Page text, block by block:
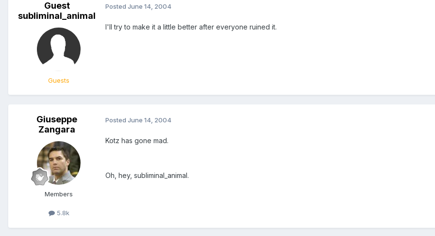
Guest
subliminal_animal
Guests
Posted June 14, 2004
I'll try to make it a little better after everyone ruined it.
Giuseppe
Zangara
Members
5.8k
Posted June 14, 2004
Kotz has gone mad.
Oh, hey, subliminal_animal.